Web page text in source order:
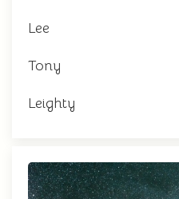
Lee
Tony
Leighty